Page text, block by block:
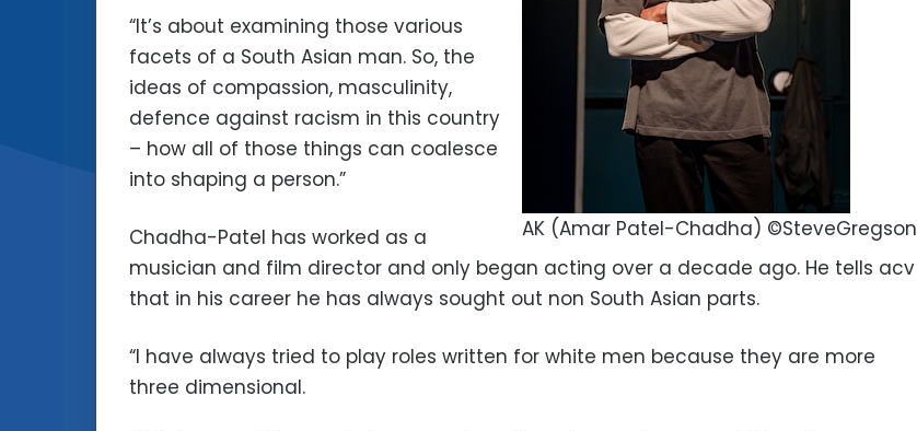
AK (Amar Patel-Chadha) ©SteveGregson
“It’s about examining those various
facets of a South Asian man. So, the
ideas of compassion, masculinity,
defence against racism in this country
– how all of those things can coalesce
into shaping a person.”
Chadha-Patel has worked as a
musician and film director and only began acting over a decade ago. He tells acv
that in his career he has always sought out non South Asian parts.
“I have always tried to play roles written for white men because they are more
three dimensional.